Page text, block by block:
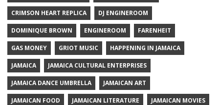
CRIMSON HEART REPLICA DJ ENGINEROOM
DOMINIQUE BROWN ENGINEROOM FARENHEIT
GAS MONEY GRIOT MUSIC HAPPENING IN JAMAICA
JAMAICA JAMAICA CULTURAL ENTERPRISES
JAMAICA DANCE UMBRELLA JAMAICAN ART
JAMAICAN FOOD JAMAICAN LITERATURE JAMAICAN MOVIES